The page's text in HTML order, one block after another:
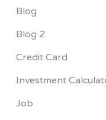
Blog
Blog 2
Credit Card
Investment
Job